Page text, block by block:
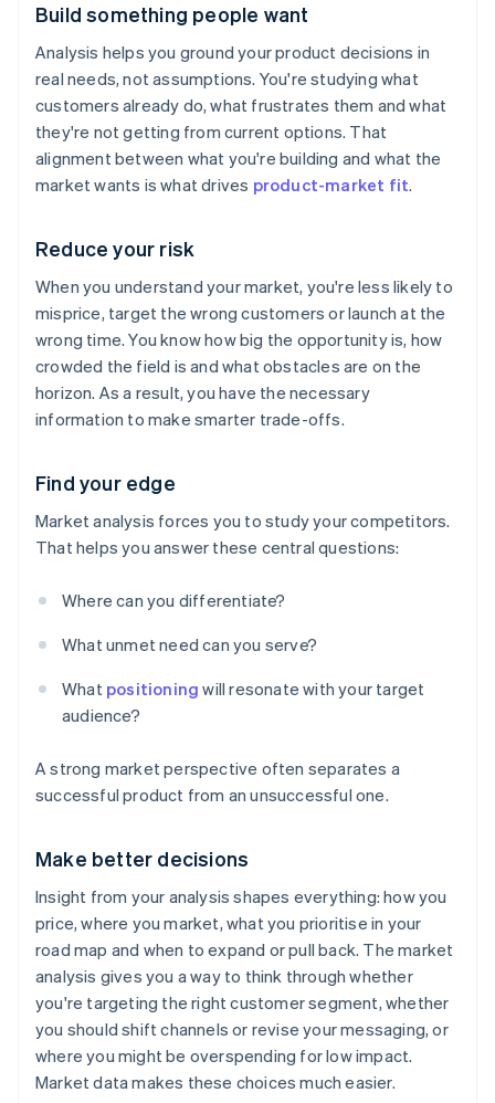
Build something people want
Analysis helps you ground your product decisions in
real needs, not assumptions. You're studying what
customers already do, what frustrates them and what
they're not getting from current options. That
alignment between what you're building and what the
market wants is what drives product-market fit.
Reduce your risk
When you understand your market, you're less likely to
misprice, target the wrong customers or launch at the
wrong time. You know how big the opportunity is, how
crowded the field is and what obstacles are on the
horizon. As a result, you have the necessary
information to make smarter trade-offs.
Find your edge
Market analysis forces you to study your competitors.
That helps you answer these central questions:
Where can you differentiate?
What unmet need can you serve?
What positioning will resonate with your target
audience?
A strong market perspective often separates a
successful product from an unsuccessful one.
Make better decisions
Insight from your analysis shapes everything: how you
price, where you market, what you prioritise in your
road map and when to expand or pull back. The market
analysis gives you a way to think through whether
you're targeting the right customer segment, whether
you should shift channels or revise your messaging, or
where you might be overspending for low impact.
Market data makes these choices much easier.